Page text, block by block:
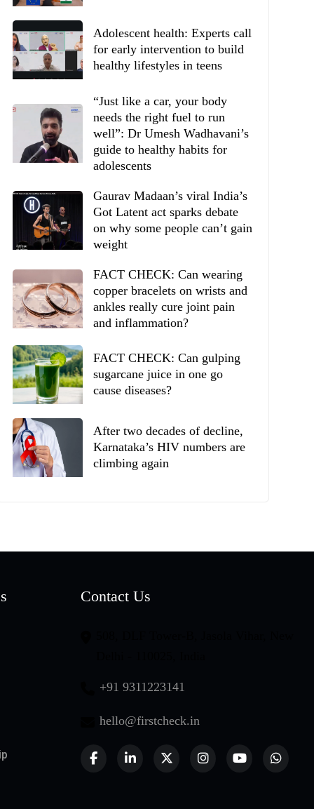
Adolescent health: Experts call
for early intervention to build
healthy lifestyles in teens
“Just like a car, your body
needs the right fuel to run
well”: Dr Umesh Wadhavani’s
guide to healthy habits for
adolescents
Gaurav Madaan’s viral India’s
Got Latent act sparks debate
on why some people can’t gain
weight
FACT CHECK: Can wearing
copper bracelets on wrists and
ankles really cure joint pain
and inflammation?
FACT CHECK: Can gulping
sugarcane juice in one go
cause diseases?
After two decades of decline,
Karnataka’s HIV numbers are
climbing again
Contact Us
+91 9311223141
hello@firstcheck.in